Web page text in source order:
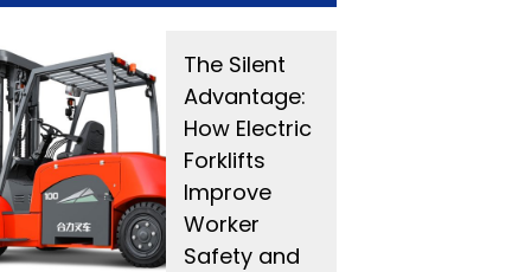
The Silent
Advantage:
How Electric
Forklifts
Improve
Worker
Safety and